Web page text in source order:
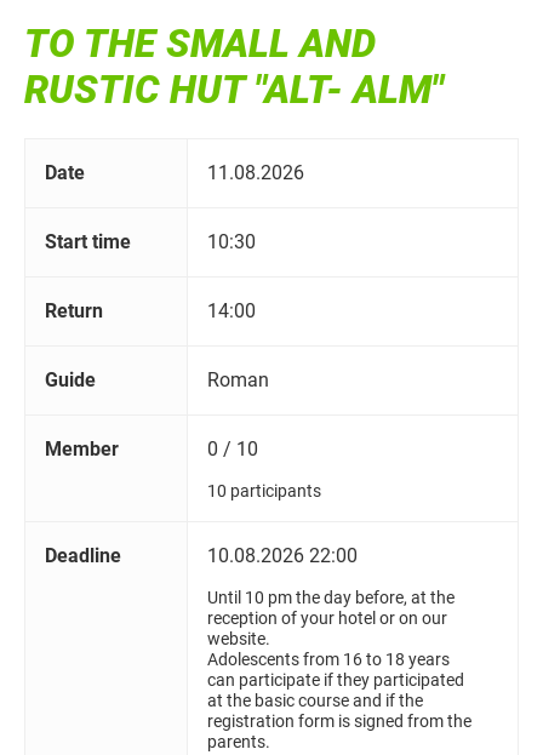
TO THE SMALL AND
RUSTIC HUT "ALT- ALM"
Date 11.08.2026
Start time 10:30
Return 14:00
Guide Roman
Member 0 / 10
10 participants
Deadline 10.08.2026 22:00
Until 10 pm the day before, at the
reception of your hotel or on our
website.
Adolescents from 16 to 18 years
can participate if they participated
at the basic course and if the
registration form is signed from the
parents.